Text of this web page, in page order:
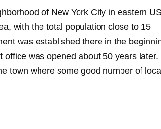
of New York City in eastern
with the total population close to 15
was established there in the
office was opened about 50 years later.
town where some good number of local